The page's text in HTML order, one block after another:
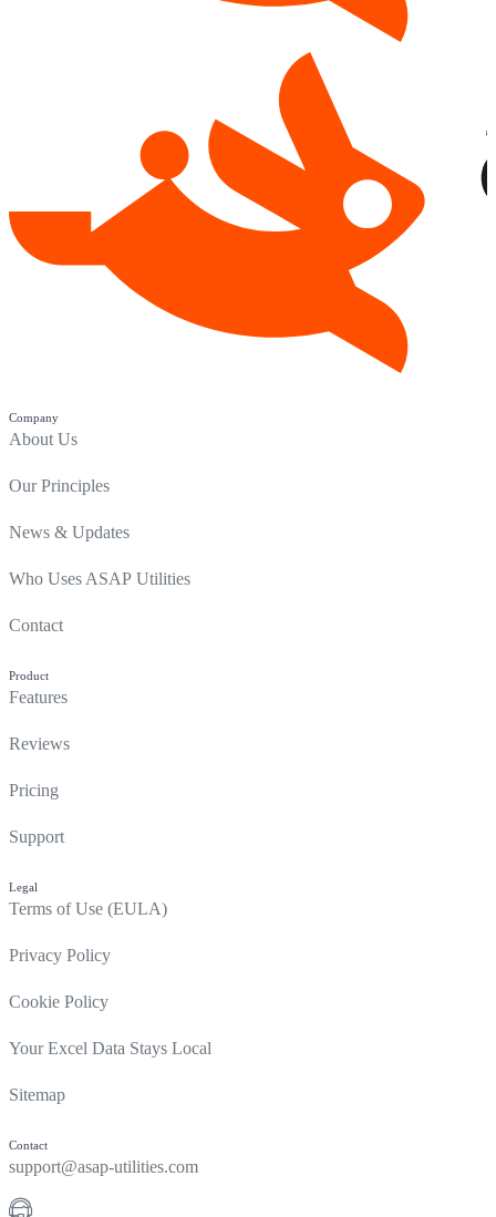
Company
About Us
Our Principles
News & Updates
Who Uses ASAP Utilities
Contact
Product
Features
Reviews
Pricing
Support
Legal
Terms of Use (EULA)
Privacy Policy
Cookie Policy
Your Excel Data Stays Local
Sitemap
Contact
support@asap-utilities.com